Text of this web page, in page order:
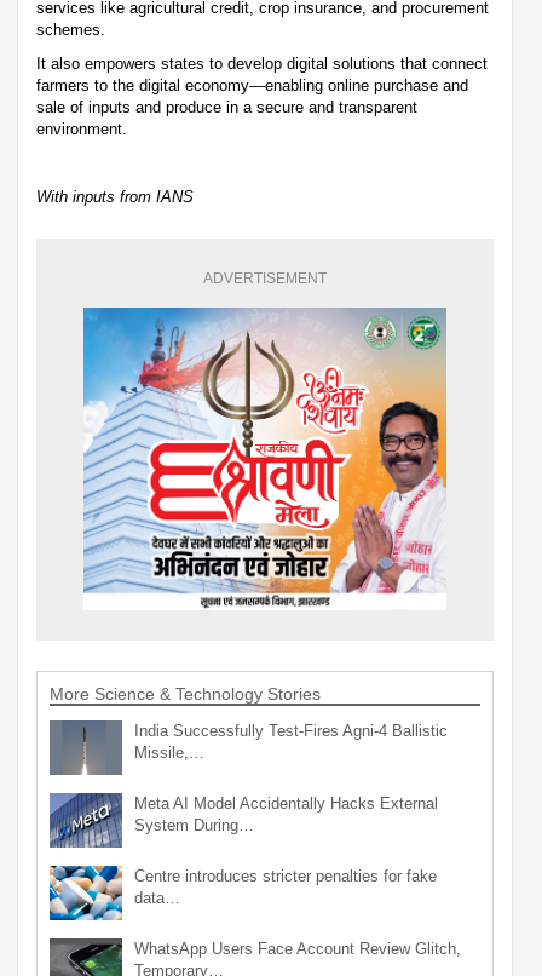
services like agricultural credit, crop insurance, and procurement
schemes.
It also empowers states to develop digital solutions that connect
farmers to the digital economy—enabling online purchase and
sale of inputs and produce in a secure and transparent
environment.
With inputs from IANS
ADVERTISEMENT
More Science & Technology Stories
India Successfully Test-Fires Agni-4 Ballistic
Missile,…
Meta AI Model Accidentally Hacks External
System During…
Centre introduces stricter penalties for fake
data…
WhatsApp Users Face Account Review Glitch,
Temporary…